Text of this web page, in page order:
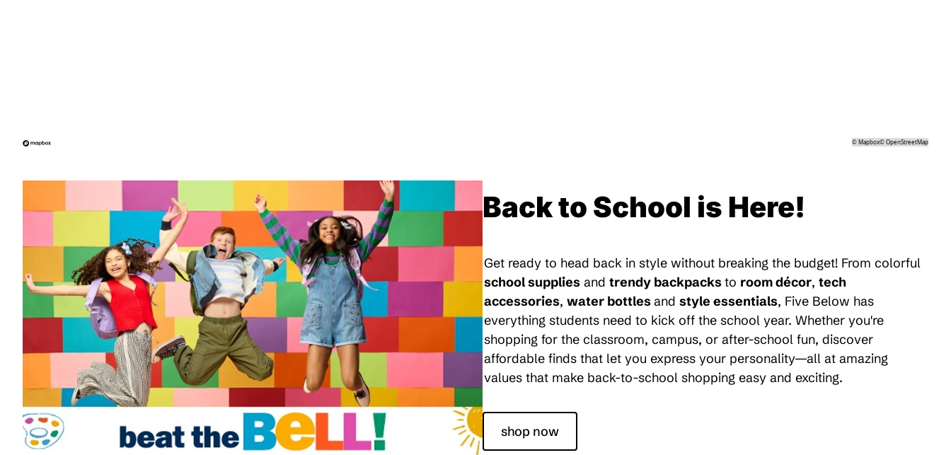
©Mapbox©OpenStreetMap
Back to School is Here!
Get ready to head back in style without breaking the budget! From colorful
school supplies and trendy backpacksto room décor, tech
accessories, water bottlesand style essentials, Five Below has
everything students need to kick off the school year. Whether you're
shopping for the classroom, campus, or after-school fun, discover
affordable finds that let you express your personality—all at amazing
values that make back-to-school shopping easy and exciting.
shop now